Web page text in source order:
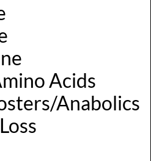
Acids
Anabolics